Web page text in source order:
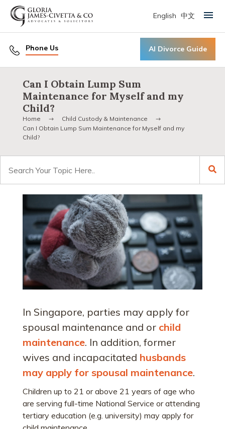
Phone Us AI Divorce Guide
English 中文 Primary Menu
Can I Obtain Lump Sum
Maintenance for Myself and my
Child?
Home
Child Custody & Maintenance
Can I Obtain Lump Sum Maintenance for Myself and my
Child?
for:
In Singapore, parties may apply for
spousal maintenance and or child
maintenance. In addition, former
wives and incapacitated husbands
may apply for spousal maintenance.
Children up to 21 or above 21 years of age who
are serving full-time National Service or attending
tertiary education (e.g. university) may apply for